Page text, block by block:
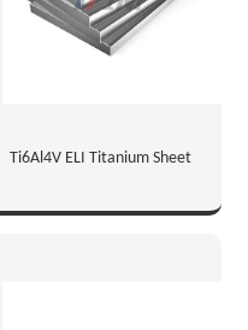
Ti6Al4V ELI Titanium Sheet